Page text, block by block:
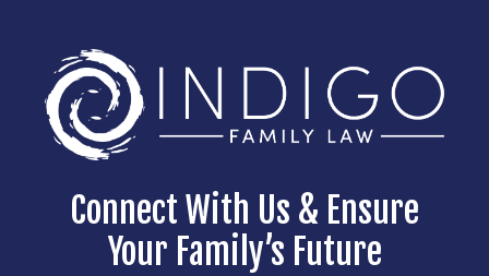
Connect With Us & Ensure
Your Family’s Future